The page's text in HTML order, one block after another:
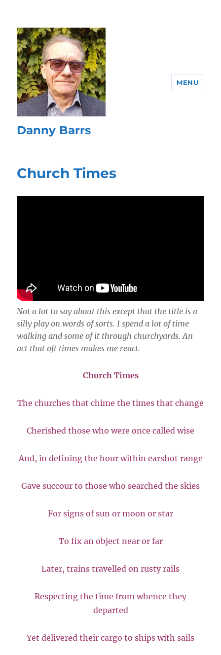
Danny Barrs
MENU
Church Times
Not a lot to say about this except that the title is a
silly play on words of sorts. I spend a lot of time
walking and some of it through churchyards. An
act that oft times makes me react.
Church Times
The churches that chime the times that change
Cherished those who were once called wise
And, in defining the hour within earshot range
Gave succour to those who searched the skies
For signs of sun or moon or star
To fix an object near or far
Later, trains travelled on rusty rails
Respecting the time from whence they
departed
Yet delivered their cargo to ships with sails